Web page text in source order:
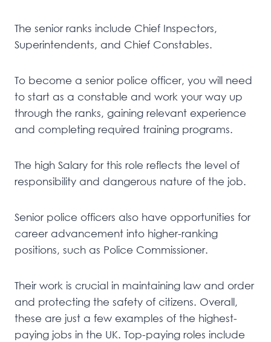
The senior ranks include Chief Inspectors,
Superintendents, and Chief Constables.
To become a senior police officer, you will need
to start as a constable and work your way up
through the ranks, gaining relevant experience
and completing required training programs.
The high Salary for this role reflects the level of
responsibility and dangerous nature of the job.
Senior police officers also have opportunities for
career advancement into higher-ranking
positions, such as Police Commissioner.
Their work is crucial in maintaining law and order
and protecting the safety of citizens. Overall,
these are just a few examples of the highest-
paying jobs in the UK. Top-paying roles include